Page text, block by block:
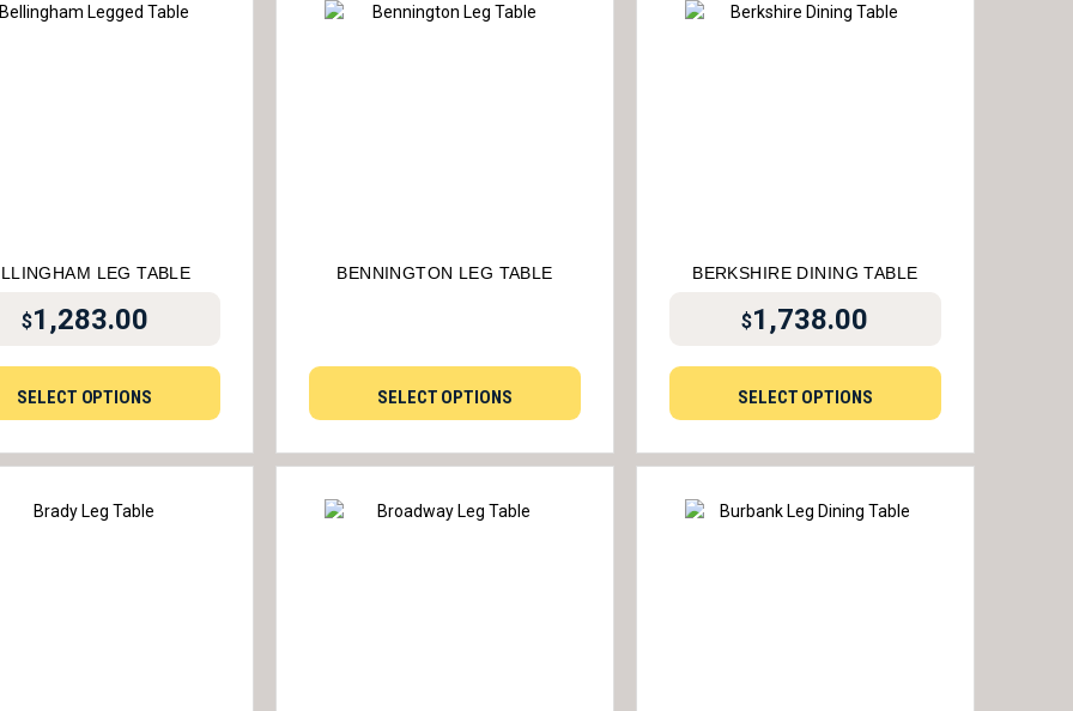
LEG TABLE
$1,283.00
SELECT OPTIONS
BENNINGTON LEG TABLE
SELECT OPTIONS
BERKSHIRE DINING TABLE
$1,738.00
SELECT OPTIONS